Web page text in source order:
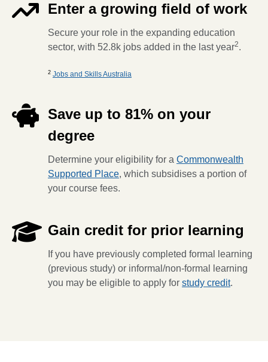
Enter a growing field of work
Secure your role in the expanding education
sector, with 52.8k jobs added in the last year2.
2 Jobs and Skills Australia
Save up to 81% on your
degree
Determine your eligibility for a Commonwealth
Supported Place, which subsidises a portion of
your course fees.
Gain credit for prior learning
If you have previously completed formal learning
(previous study) or informal/non-formal learning
you may be eligible to apply for study credit.